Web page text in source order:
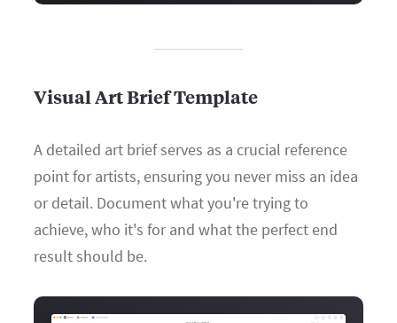
Visual Art Brief Template
A detailed art brief serves as a crucial reference
point for artists, ensuring you never miss an idea
or detail. Document what you're trying to
achieve, who it's for and what the perfect end
result should be.